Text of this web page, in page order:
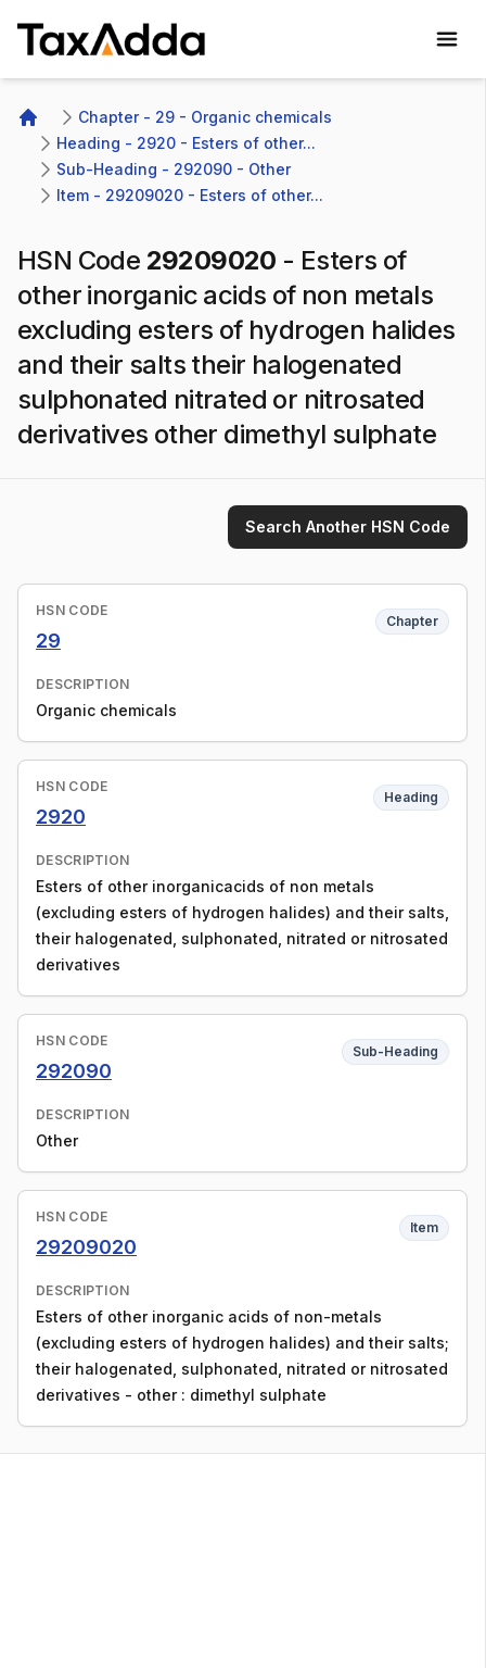
Home
Chapter - 29 - Organic chemicals
Heading - 2920 - Esters of other...
Sub-Heading - 292090 - Other
Item - 29209020 - Esters of other...
HSN Code 29209020 - Esters of
other inorganic acids of non metals
excluding esters of hydrogen halides
and their salts their halogenated
sulphonated nitrated or nitrosated
derivatives other dimethyl sulphate
Search Another HSN Code
HSN CODE
29
Chapter
DESCRIPTION
Organic chemicals
HSN CODE
2920
Heading
DESCRIPTION
Esters of other inorganicacids of non metals
(excluding esters of hydrogen halides) and their salts,
their halogenated, sulphonated, nitrated or nitrosated
derivatives
HSN CODE
292090
Sub-Heading
DESCRIPTION
Other
HSN CODE
29209020
Item
DESCRIPTION
Esters of other inorganic acids of non-metals
(excluding esters of hydrogen halides) and their salts;
their halogenated, sulphonated, nitrated or nitrosated
derivatives - other : dimethyl sulphate